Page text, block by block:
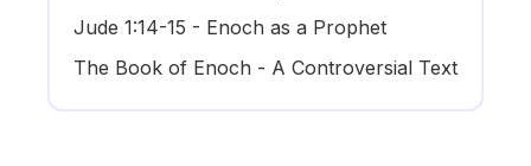
Jude 1:14-15 - Enoch as a Prophet
The Book of Enoch - A Controversial Text